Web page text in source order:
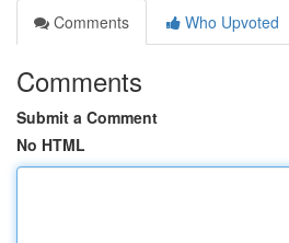
Comments
Who Upvoted
Comments
Submit a Comment
No HTML